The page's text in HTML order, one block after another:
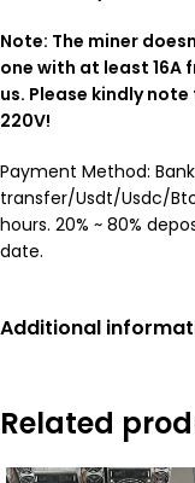
Note: The miner
one with at least 16A
us. Please kindly
220V!
Payment Method:
transfer/Usdt/Usdc/
hours. 20% ~ 80%
date.
Additional
Related